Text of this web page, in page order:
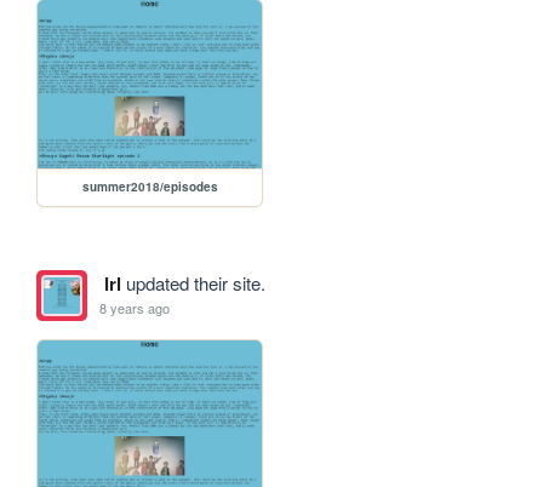
summer2018/episodes
lrl updated their site.
8 years ago